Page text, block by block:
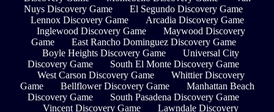
Nuys Discovery Game
El Segundo Discovery Game
Lennox Discovery Game
Arcadia Discovery Game
Inglewood Discovery Game
Maywood Discovery
Game
East Rancho Dominguez Discovery Game
Boyle Heights Discovery Game
Universal City
Discovery Game
South El Monte Discovery Game
West Carson Discovery Game
Whittier Discovery
Game
Bellflower Discovery Game
Manhattan Beach
Discovery Game
South Pasadena Discovery Game
Vincent Discovery Game
Lawndale Discovery